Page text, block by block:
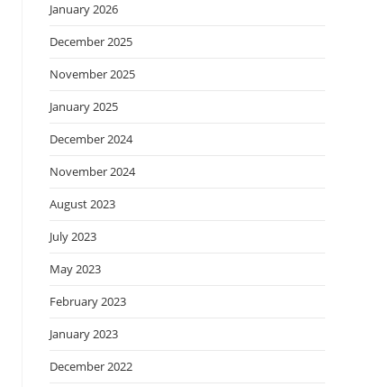
January 2026
December 2025
November 2025
January 2025
December 2024
November 2024
August 2023
July 2023
May 2023
February 2023
January 2023
December 2022